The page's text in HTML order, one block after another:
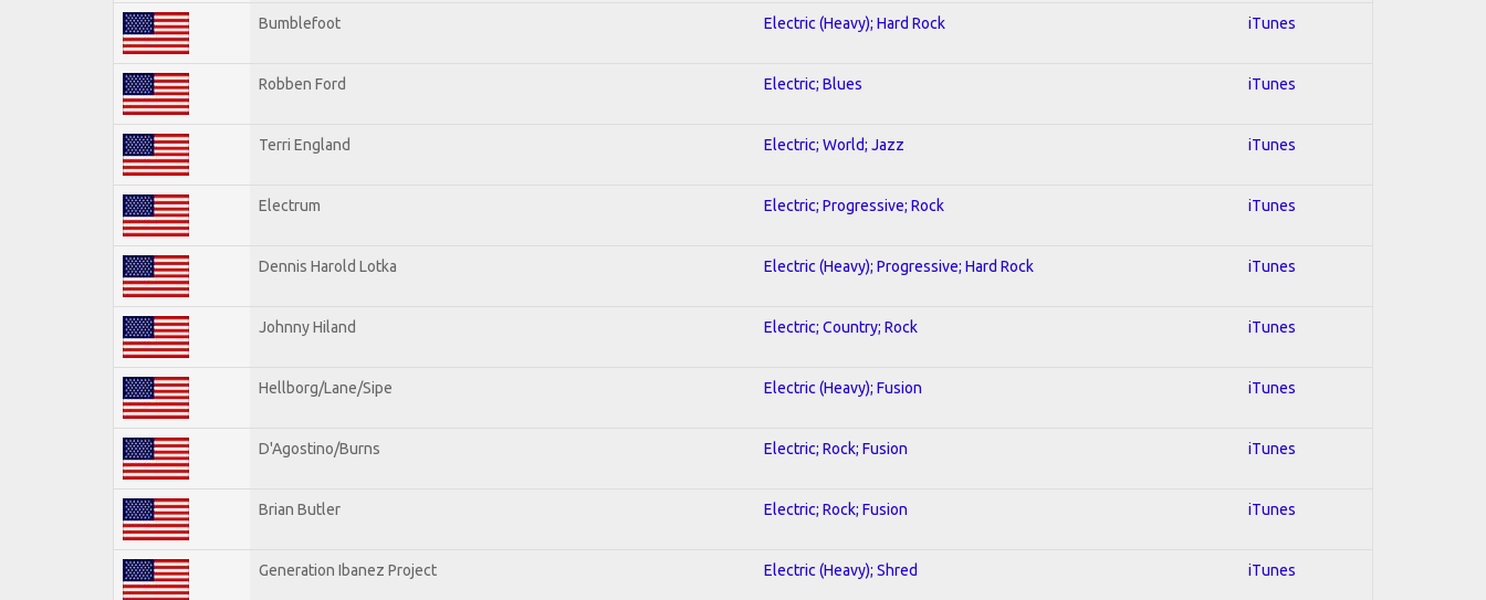
Bumblefoot Electric (Heavy); Hard Rock iTunes
Robben Ford Electric; Blues iTunes
Terri England Electric; World; Jazz iTunes
Electrum Electric; Progressive; Rock iTunes
Dennis Harold Lotka Electric (Heavy); Progressive; Hard Rock iTunes
Johnny Hiland Electric; Country; Rock iTunes
Hellborg/Lane/Sipe Electric (Heavy); Fusion iTunes
D'Agostino/Burns Electric; Rock; Fusion iTunes
Brian Butler Electric; Rock; Fusion iTunes
Generation Ibanez Project Electric (Heavy); Shred iTunes